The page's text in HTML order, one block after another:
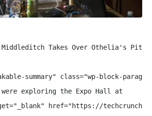
Takes Over Othelia's
summary" class="wp-block-
exploring the Expo Hall at
href="https://